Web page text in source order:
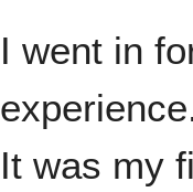
I went in
It was my